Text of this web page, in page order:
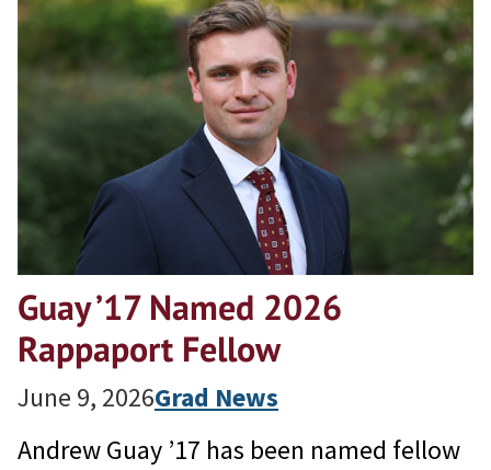
Guay ’17 Named 2026
Rappaport Fellow
June 9, 2026Grad News
Andrew Guay ’17 has been named fellow